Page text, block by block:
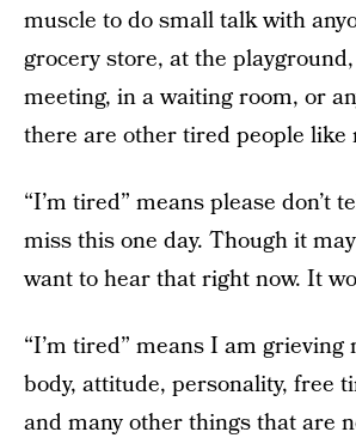
muscle to do small talk with
grocery store, at the
meeting, in a waiting room, or
there are other tired people like
“I’m tired” means please don’t
miss this one day. Though it
want to hear that right now. It
“I’m tired” means I am grieving
body, attitude, personality, free
and many other things that are